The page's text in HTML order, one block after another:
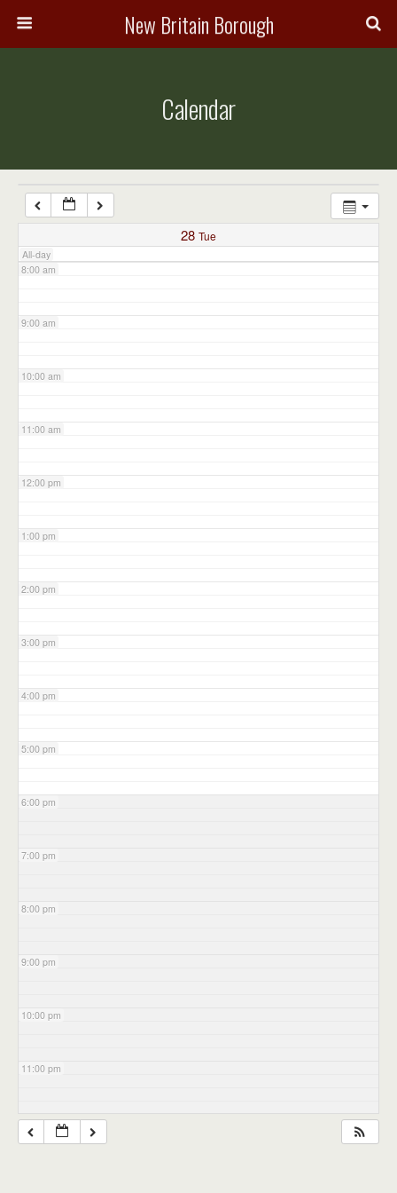
New Britain Borough
Calendar
28 Tue
All-day
7:00 am
8:00 am
9:00 am
10:00 am
11:00 am
12:00 pm
1:00 pm
2:00 pm
3:00 pm
4:00 pm
5:00 pm
6:00 pm
7:00 pm
8:00 pm
9:00 pm
10:00 pm
11:00 pm